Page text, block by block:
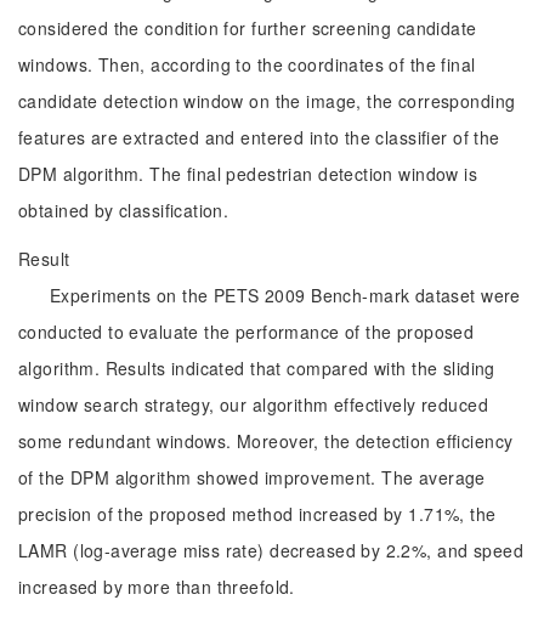
considered the condition for further screening candidate
windows. Then, according to the coordinates of the final
candidate detection window on the image, the corresponding
features are extracted and entered into the classifier of the
DPM algorithm. The final pedestrian detection window is
obtained by classification.
Result
Experiments on the PETS 2009 Bench-mark dataset were
conducted to evaluate the performance of the proposed
algorithm. Results indicated that compared with the sliding
window search strategy, our algorithm effectively reduced
some redundant windows. Moreover, the detection efficiency
of the DPM algorithm showed improvement. The average
precision of the proposed method increased by 1.71%, the
LAMR (log-average miss rate) decreased by 2.2%, and speed
increased by more than threefold.